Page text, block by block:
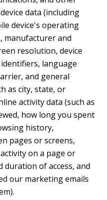
data (including
device's operating
manufacturer and
resolution, device
language
and general
as city, state, or
activity data (such as
how long you spent
history,
pages or screens,
on a page or
duration of access, and
our marketing emails